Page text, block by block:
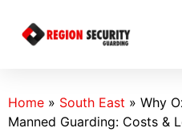
Home » South East » Why
Manned Guarding: Costs &